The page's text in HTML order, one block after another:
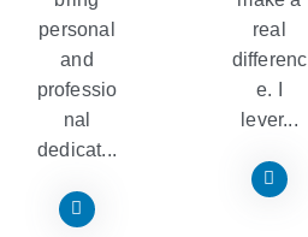
personal
and
professio
nal
dedicat...
real
differenc
e. I
lever...